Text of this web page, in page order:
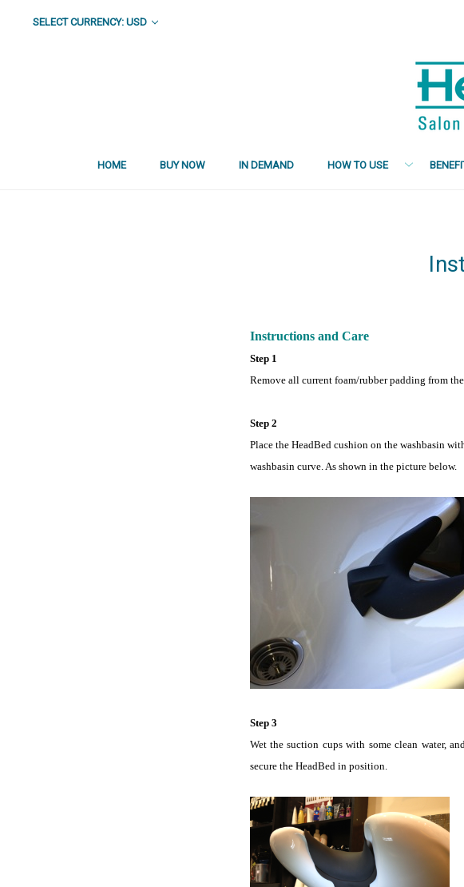
SELECT CURRENCY: USD
HOME BUY NOW IN DEMAND HOW TO USE
Instructions and Care
Step 1
Remove all current foam/rubber padding from
Step 2
Place the HeadBed cushion on the washbasin
washbasin curve. As shown in the picture below.
Step 3
Wet the suction cups with some clean water,
secure the HeadBed in position.